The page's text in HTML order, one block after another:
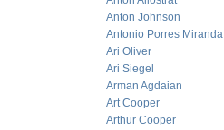
Anton Johnson
Antonio Porres Miranda
Ari Oliver
Ari Siegel
Arman Agdaian
Art Cooper
Arthur Cooper